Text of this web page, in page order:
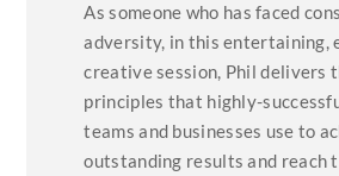
As someone who has faced
adversity, in this entertaining,
creative session, Phil delivers
principles that highly-
teams and businesses use to
outstanding results and reach